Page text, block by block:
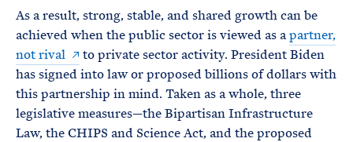
As a result, strong, stable, and shared growth can be
achieved when the public sector is viewed as apartner,
not rival
to private sector activity. President Biden
has signed into law or proposed billions of dollars with
this partnership in mind. Taken as a whole, three
legislative measures—the Bipartisan Infrastructure
Law, the CHIPS and Science Act, and the proposed